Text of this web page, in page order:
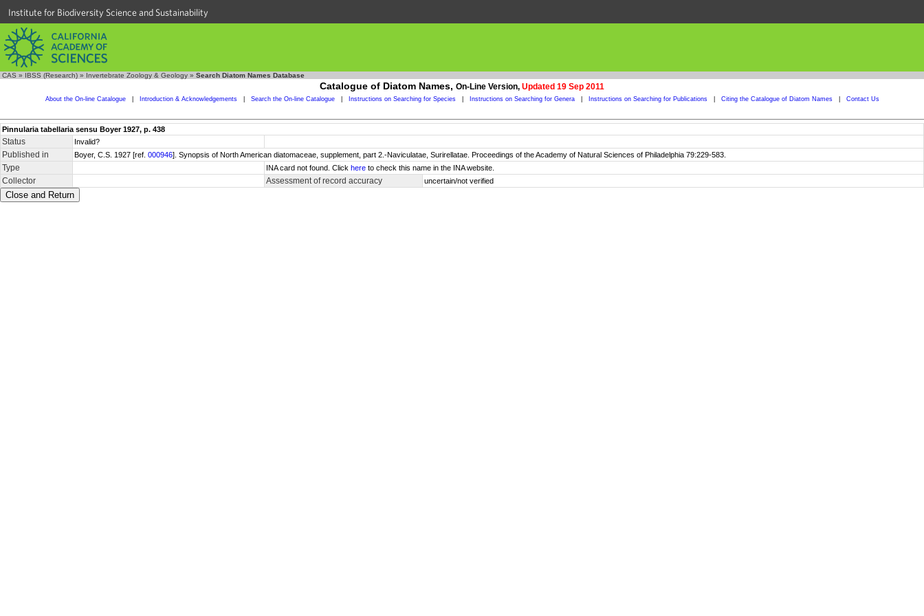
Institute for Biodiversity Science and Sustainability
CAS » IBSS (Research) » Invertebrate Zoology & Geology » Search Diatom Names Database
Catalogue of Diatom Names, On-Line Version, Updated 19 Sep 2011
About the On-line Catalogue Introduction & Acknowledgements Search the On-line Catalogue Instructions on Searching for Species Instructions on Searching for Genera Instructions on Searching for Publications Citing the Catalogue of Diatom Names Contact Us
Pinnularia tabellaria sensu Boyer 1927, p. 438
Status Invalid?
Published in Boyer, C.S. 1927 [ref. 000946]. Synopsis of North American diatomaceae, supplement, part 2.-Naviculatae, Surirellatae. Proceedings of the Academy of Natural Sciences of Philadelphia 79:229-583.
Type INA card not found. Click here to check this name in the INA website.
Collector Assessment of record accuracy uncertain/not verified